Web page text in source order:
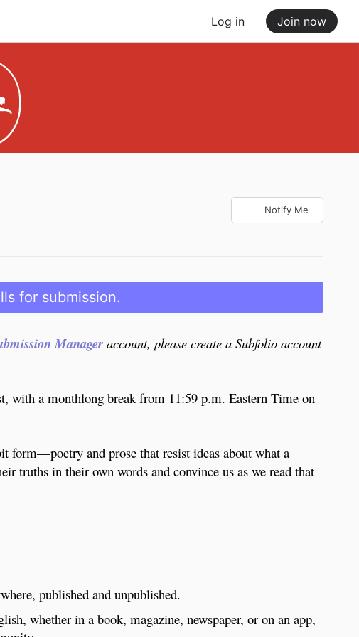
Log in Join now
Notify Me
for submission.
Manageraccount, please create a Subfolio account
with a monthlong break from 11:59 p.m. Eastern Time on
form—poetry and prose that resist ideas about what a
truths in their own words and convince us as we read that
published and unpublished.
whether in a book, magazine, newspaper, or on an app,